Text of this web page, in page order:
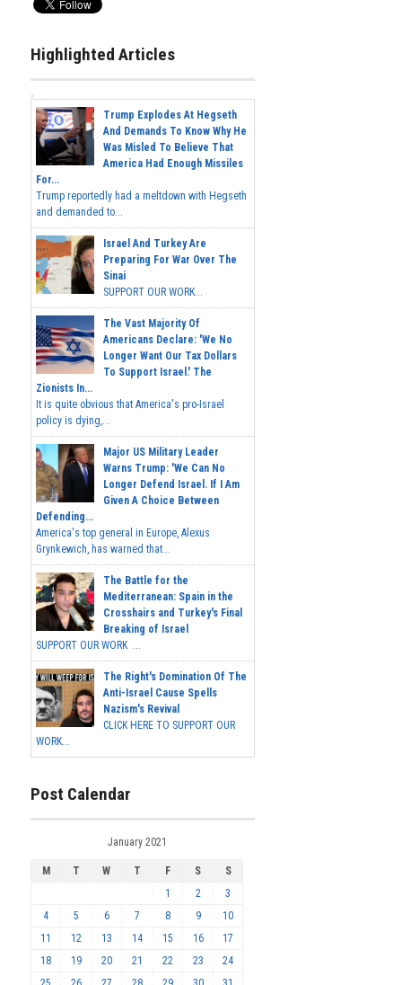
Highlighted Articles
Trump Explodes At Hegseth
And Demands To Know Why He
Was Misled To Believe That
America Had Enough Missiles
For...
Trump reportedly had a meltdown with Hegseth
and demanded to...
Israel And Turkey Are
Preparing For War Over The
Sinai
SUPPORT OUR WORK...
The Vast Majority Of
Americans Declare: 'We No
Longer Want Our Tax Dollars
To Support Israel.' The
Zionists In...
It is quite obvious that America's pro-Israel
policy is dying,...
Major US Military Leader
Warns Trump: 'We Can No
Longer Defend Israel. If I Am
Given A Choice Between
Defending...
America's top general in Europe, Alexus
Grynkewich, has warned that...
The Battle for the
Mediterranean: Spain in the
Crosshairs and Turkey's Final
Breaking of Israel
SUPPORT OUR WORK ...
The Right's Domination Of The
Anti-Israel Cause Spells
Nazism's Revival
CLICK HERE TO SUPPORT OUR
WORK...
Post Calendar
January 2021
M T W T F S
S
1
2
3
4
5 6 7 8 9
10
11
12 13 14 15 16
17
18
19 20 21 22 23
24